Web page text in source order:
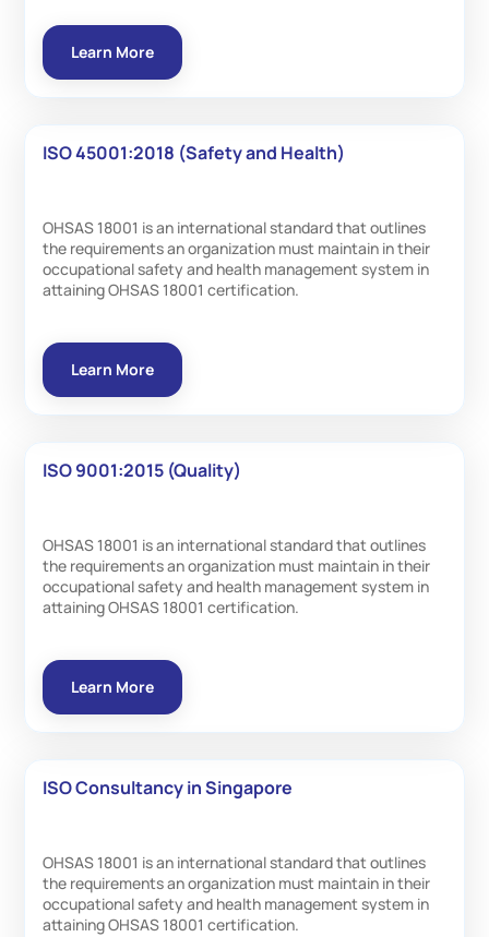
Learn More
ISO 45001:2018 (Safety and Health)
OHSAS 18001 is an international standard that outlines
the requirements an organization must maintain in their
occupational safety and health management system in
attaining OHSAS 18001 certification.
Learn More
ISO 9001:2015 (Quality)
OHSAS 18001 is an international standard that outlines
the requirements an organization must maintain in their
occupational safety and health management system in
attaining OHSAS 18001 certification.
Learn More
ISO Consultancy in Singapore
OHSAS 18001 is an international standard that outlines
the requirements an organization must maintain in their
occupational safety and health management system in
attaining OHSAS 18001 certification.